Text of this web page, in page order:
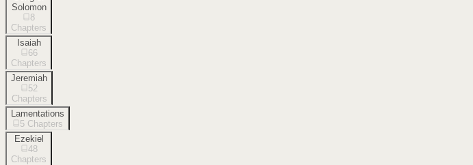
Solomon
8
Chapters
Isaiah
66
Chapters
Jeremiah
52
Chapters
Lamentations
5 Chapters
Ezekiel
48
Chapters